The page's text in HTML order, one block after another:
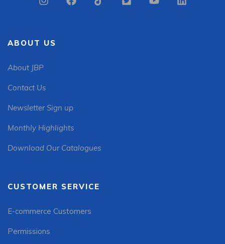
ABOUT US
About JBP
Contact Us
Newsletter Sign up
Monthly Highlights
Download Our Catalogues
CUSTOMER SERVICE
E-commerce Customers
Permissions